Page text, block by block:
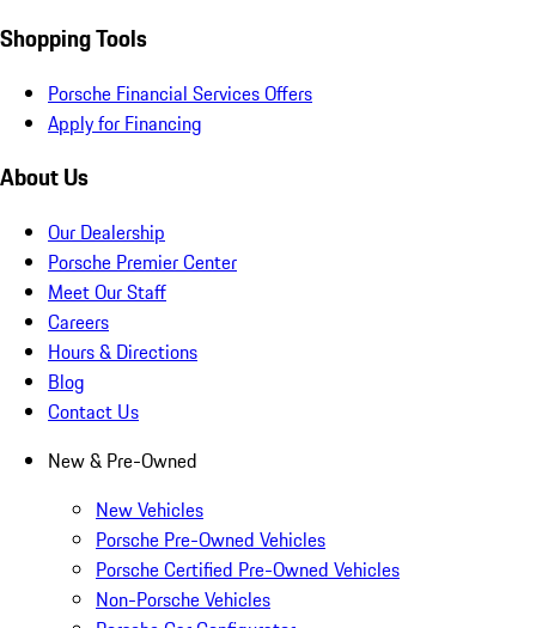
Shopping Tools
Porsche Financial Services Offers
Apply for Financing
About Us
Our Dealership
Porsche Premier Center
Meet Our Staff
Careers
Hours & Directions
Blog
Contact Us
New & Pre-Owned
New Vehicles
Porsche Pre-Owned Vehicles
Porsche Certified Pre-Owned Vehicles
Non-Porsche Vehicles